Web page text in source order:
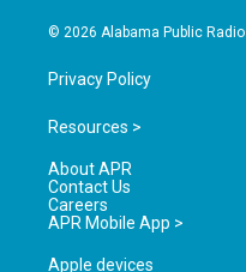
© 2026 Alabama Public Radio
Privacy Policy
Resources >
About APR
Contact Us
Careers
APR Mobile App >
Apple devices